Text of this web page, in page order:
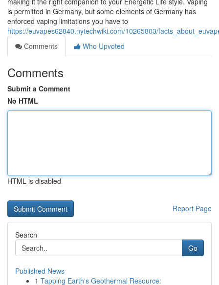
is permitted in Germany, but some elements of Germany has
enforced vaping limitations you have to
https://euvapes62840.nytechwiki.com/10265803/
Comments
Who Upvoted
Comments
Submit a Comment
No HTML
HTML is disabled
Report Page
Search
Go
Published News
1 Tapping Earth's Geothermal Resource: